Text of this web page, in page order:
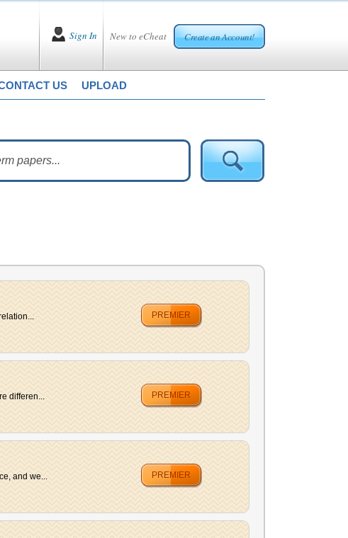
New to eCheat Create an Account!
Sign In
US UPLOAD
PREMIER
differen... PREMIER
and we... PREMIER